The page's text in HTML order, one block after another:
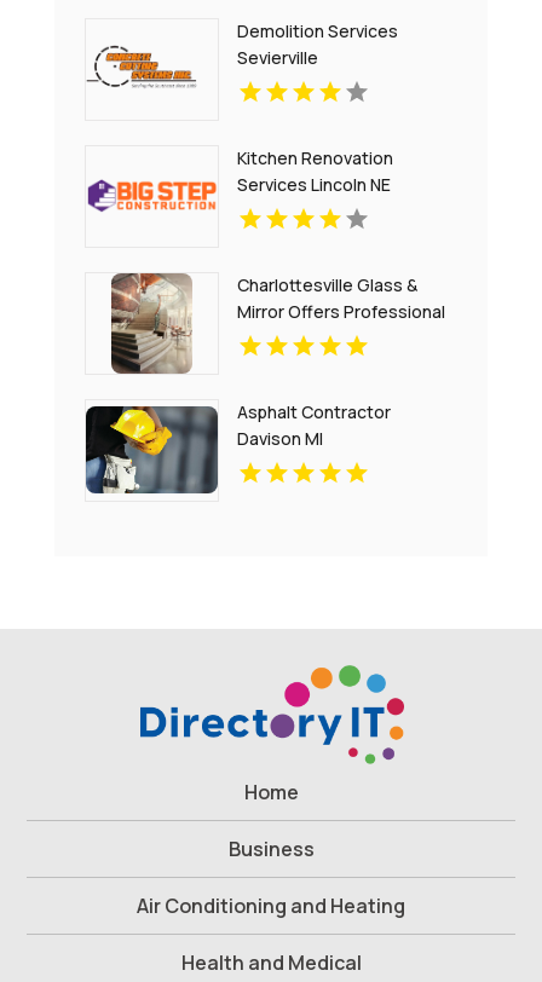
Demolition Services
Sevierville
Kitchen Renovation
Services Lincoln NE
Charlottesville Glass &
Mirror Offers Professional
Window Glass
Asphalt Contractor
Davison MI
Home
Business
Air Conditioning and Heating
Health and Medical